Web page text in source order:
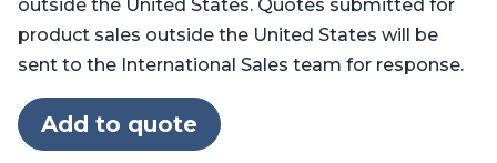
outside the United States. Quotes submitted for
product sales outside the United States will be
sent to the International Sales team for response.
Add to quote